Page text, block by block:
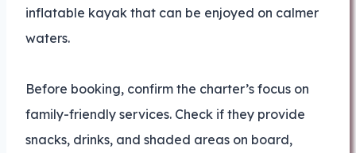
inflatable kayak that can be enjoyed on calmer
waters.
Before booking, confirm the charter’s focus on
family-friendly services. Check if they provide
snacks, drinks, and shaded areas on board,